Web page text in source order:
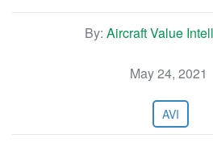
By: Aircraft Value
May 24, 2021
AVI